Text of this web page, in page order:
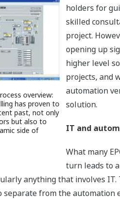
overview:
has proven to
past, not only
but also to
side of
holders for
skilled
project.
opening up
higher level
projects, and
automation
solution.
IT and
What many
turn leads to
anything that involves
separate from the